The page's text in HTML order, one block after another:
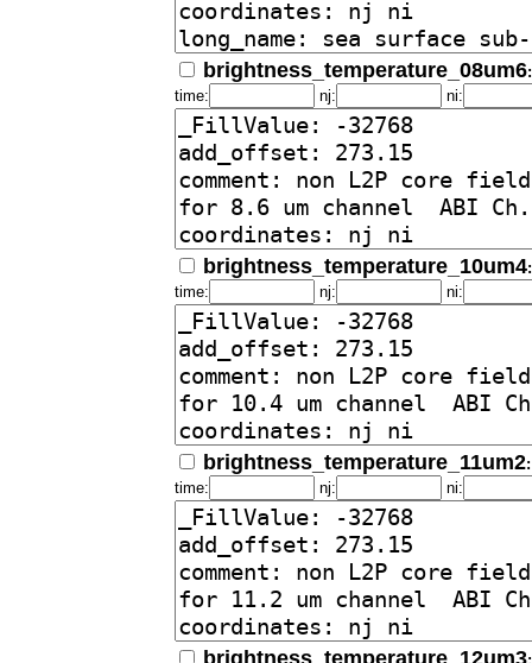
brightness_temperature_08um6
time:
nj: ni:
brightness_temperature_10um4
time:
nj: ni:
brightness_temperature_11um2
time:
nj: ni: